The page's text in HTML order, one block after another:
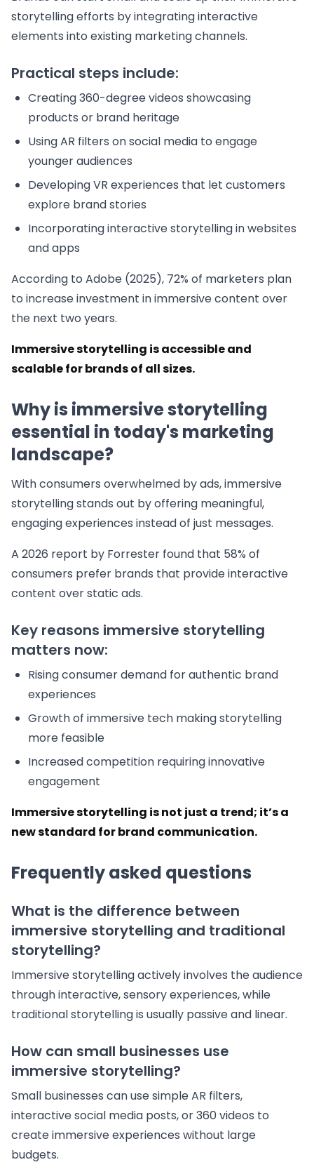
storytelling efforts by integrating interactive
elements into existing marketing channels.
Practical steps include:
Creating 360-degree videos showcasing
products or brand heritage
Using AR filters on social media to engage
younger audiences
Developing VR experiences that let customers
explore brand stories
Incorporating interactive storytelling in websites
and apps
According to Adobe (2025), 72% of marketers plan
to increase investment in immersive content over
the next two years.
Immersive storytelling is accessible and
scalable for brands of all sizes.
Why is immersive storytelling
essential in today's marketing
landscape?
With consumers overwhelmed by ads, immersive
storytelling stands out by offering meaningful,
engaging experiences instead of just messages.
A 2026 report by Forrester found that 58% of
consumers prefer brands that provide interactive
content over static ads.
Key reasons immersive storytelling
matters now:
Rising consumer demand for authentic brand
experiences
Growth of immersive tech making storytelling
more feasible
Increased competition requiring innovative
engagement
Immersive storytelling is not just a trend; it’s a
new standard for brand communication.
Frequently asked questions
What is the difference between
immersive storytelling and traditional
storytelling?
Immersive storytelling actively involves the audience
through interactive, sensory experiences, while
traditional storytelling is usually passive and linear.
How can small businesses use
immersive storytelling?
Small businesses can use simple AR filters,
interactive social media posts, or 360 videos to
create immersive experiences without large
budgets.